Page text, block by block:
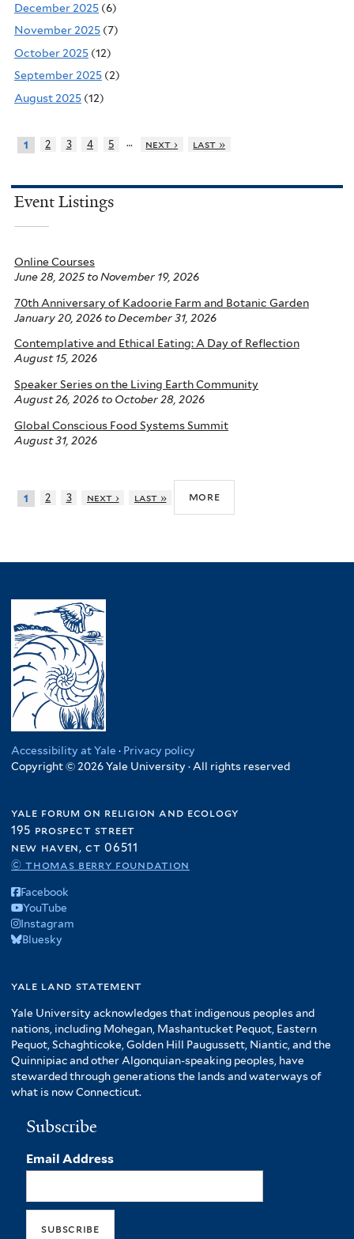
December 2025 (6)
November 2025 (7)
October 2025 (12)
September 2025 (2)
August 2025 (12)
1 2 3 4 5 … next › last »
Event Listings
Online Courses
June 28, 2025to November 19, 2026
70th Anniversary of Kadoorie Farm and Botanic Garden
January 20, 2026 to December 31, 2026
Contemplative and Ethical Eating: A Day of Reflection
August 15, 2026
Speaker Series on the Living Earth Community
August 26, 2026 to October 28, 2026
Global Conscious Food Systems Summit
August 31, 2026
1 2 3 next › last » more
Accessibility at Yale · Privacy policy
Copyright © 2026 Yale University · All rights reserved
yale forum on religion and ecology
195 prospect street
new haven, ct 06511
© thomas berry foundation
Facebook
YouTube
Instagram
Bluesky
yale land statement
Yale University acknowledges that indigenous peoples and
nations, including Mohegan, Mashantucket Pequot, Eastern
Pequot, Schaghticoke, Golden Hill Paugussett, Niantic, and the
Quinnipiac and other Algonquian-speaking peoples, have
stewarded through generations the lands and waterways of
what is now Connecticut.
Subscribe
Email Address